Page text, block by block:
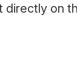
directly on